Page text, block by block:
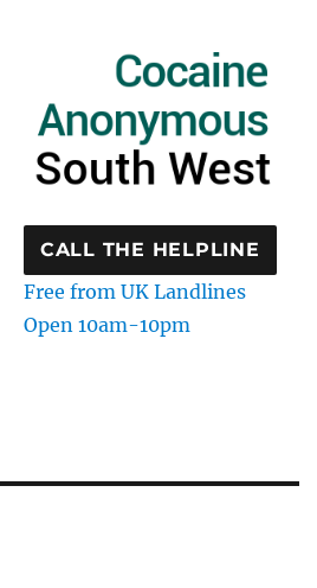
CALL THE HELPLINE
Free from UK Landlines
Open 10am-10pm